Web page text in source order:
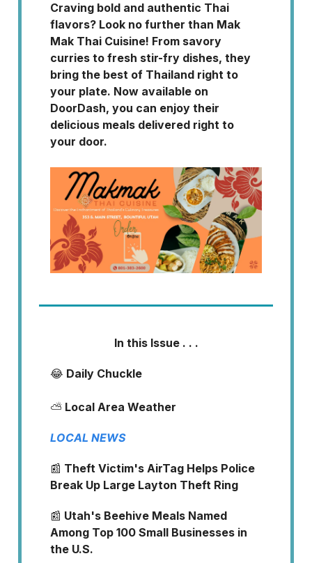
Craving bold and authentic Thai
flavors? Look no further than Mak
Mak Thai Cuisine! From savory
curries to fresh stir-fry dishes, they
bring the best of Thailand right to
your plate. Now available on
DoorDash, you can enjoy their
delicious meals delivered right to
your door.
In this Issue . . .
😂 Daily Chuckle
⛅ Local Area Weather
LOCAL NEWS
📰 Theft Victim's AirTag Helps Police
Break Up Large Layton Theft Ring
📰 Utah's Beehive Meals Named
Among Top 100 Small Businesses in
the U.S.